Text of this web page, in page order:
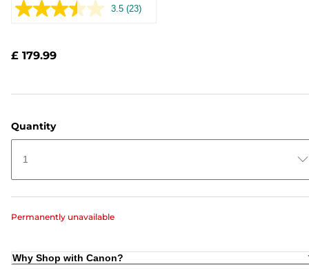
3.5 Read
(23)
£ 179.99
Quantity
1
Permanently unavailable
Why Shop with Canon?